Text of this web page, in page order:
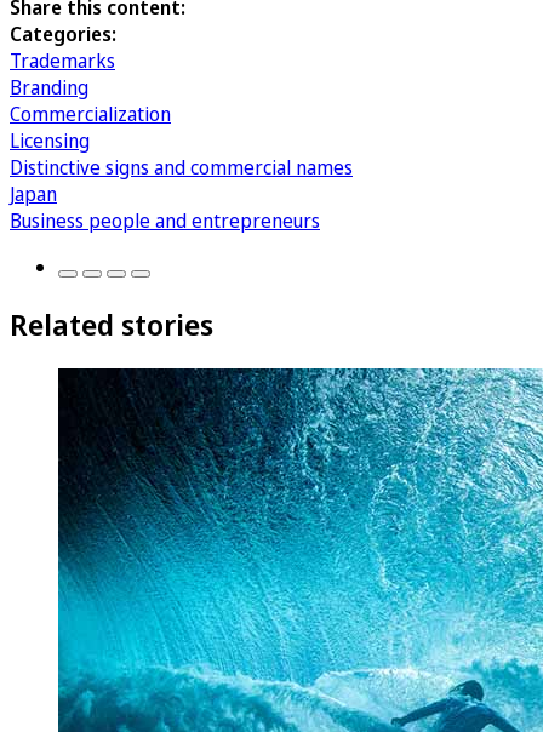
Share this content:
Categories:
Trademarks
Branding
Commercialization
Licensing
Distinctive signs and commercial names
Japan
Business people and entrepreneurs
Related stories